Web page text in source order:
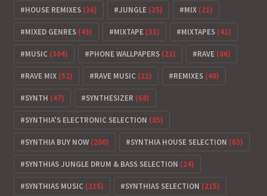
HOUSE REMIXES (36) JUNGLE (35) MIX (21)
MIXED GENRES (43) MIXTAPE (33) MIXTAPES (41)
MUSIC (304) PHONE WALLPAPERS (21) RAVE (86)
RAVE MIX (52) RAVE MUSIC (22) REMIXES (40)
SYNTH (47) SYNTHESIZER (68)
SYNTHIA'S ELECTRONIC SELECTION (85)
SYNTHIA BUY NOW (200) SYNTHIA HOUSE SELECTION (63)
SYNTHIAS JUNGLE DRUM & BASS SELECTION (24)
SYNTHIAS MUSIC (215) SYNTHIAS SELECTION (215)